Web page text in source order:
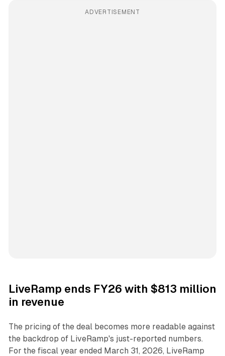
ADVERTISEMENT
LiveRamp ends FY26 with $813 million
in revenue
The pricing of the deal becomes more readable against
the backdrop of LiveRamp's just-reported numbers.
For the fiscal year ended March 31, 2026, LiveRamp